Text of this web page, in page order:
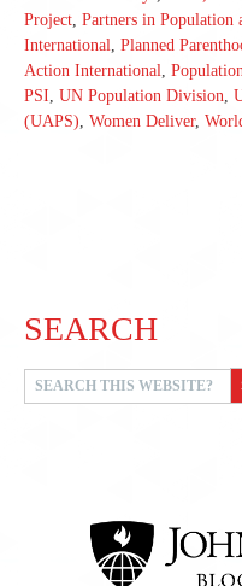
Project, Partners in Population
International, Planned
Action International,
PSI, UN Population Division,
(UAPS), Women Deliver,
SEARCH